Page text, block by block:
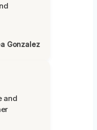
Gonzalez
and